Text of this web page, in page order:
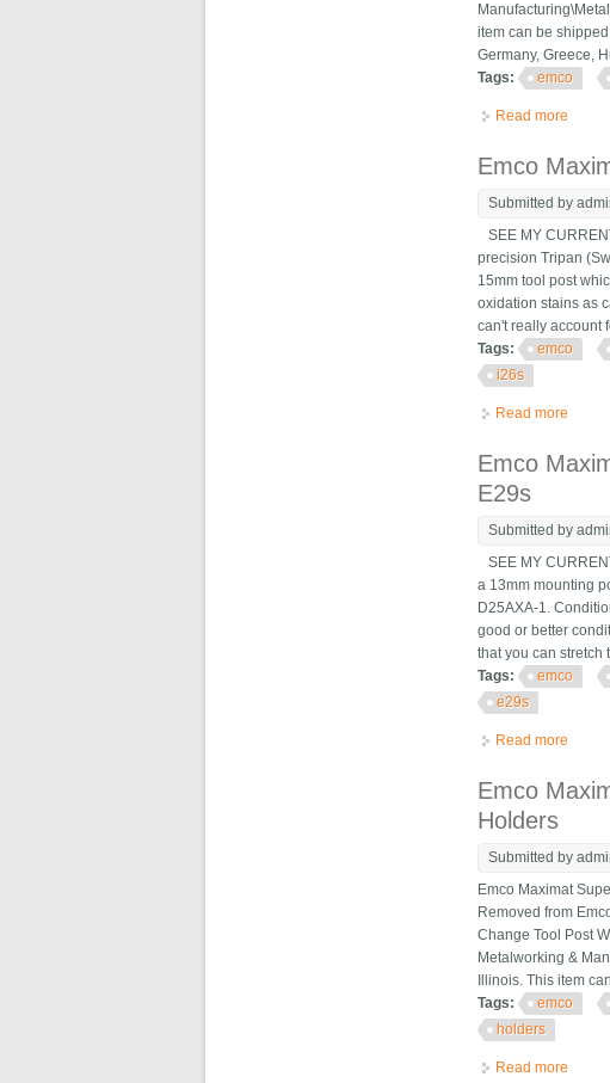
item can be
Germany, Greece,
Tags:
emco
Read more
Emco
Submitted by
SEE MY
precision Tripan
15mm tool post
oxidation stains as
can't really account
Tags:
emco
i26s
Read more
Emco
E29s
Submitted by
SEE MY
a 13mm mounting
D25AXA-1.
good or better
that you can stretch
Tags:
emco
e29s
Read more
Emco
Holders
Submitted by
Emco Maximat
Removed from
Change Tool Post
Metalworking &
Illinois. This item
Tags:
emco
holders
Read more